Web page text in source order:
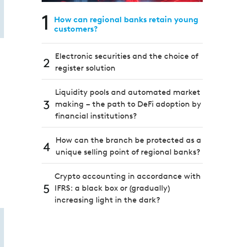
1
How can regional banks retain young
customers?
2
Electronic securities and the choice of
register solution
3
Liquidity pools and automated market
making – the path to DeFi adoption by
financial institutions?
4
How can the branch be protected as a
unique selling point of regional banks?
5
Crypto accounting in accordance with
IFRS: a black box or (gradually)
increasing light in the dark?